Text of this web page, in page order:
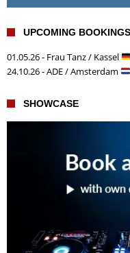
UPCOMING BOOKINGS
01.05.26 - Frau Tanz / Kassel
24.10.26 - ADE / Amsterdam
SHOWCASE